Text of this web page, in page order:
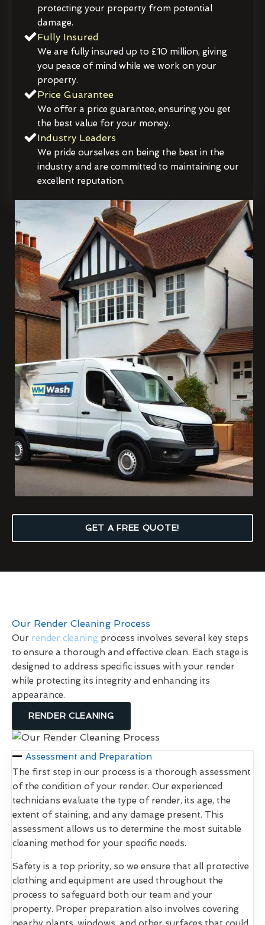
protecting your property from potential
damage.
Fully Insured
We are fully insured up to £10 million, giving
you peace of mind while we work on your
property.
Price Guarantee
We offer a price guarantee, ensuring you get
the best value for your money.
Industry Leaders
We pride ourselves on being the best in the
industry and are committed to maintaining our
excellent reputation.
GET A FREE QUOTE!
Our Render Cleaning Process
Our render cleaning process involves several key steps
to ensure a thorough and effective clean. Each stage is
designed to address specific issues with your render
while protecting its integrity and enhancing its
appearance.
RENDER CLEANING
Assessment and Preparation
The first step in our process is a thorough assessment
of the condition of your render. Our experienced
technicians evaluate the type of render, its age, the
extent of staining, and any damage present. This
assessment allows us to determine the most suitable
cleaning method for your specific needs.
Safety is a top priority, so we ensure that all protective
clothing and equipment are used throughout the
process to safeguard both our team and your
property. Proper preparation also involves covering